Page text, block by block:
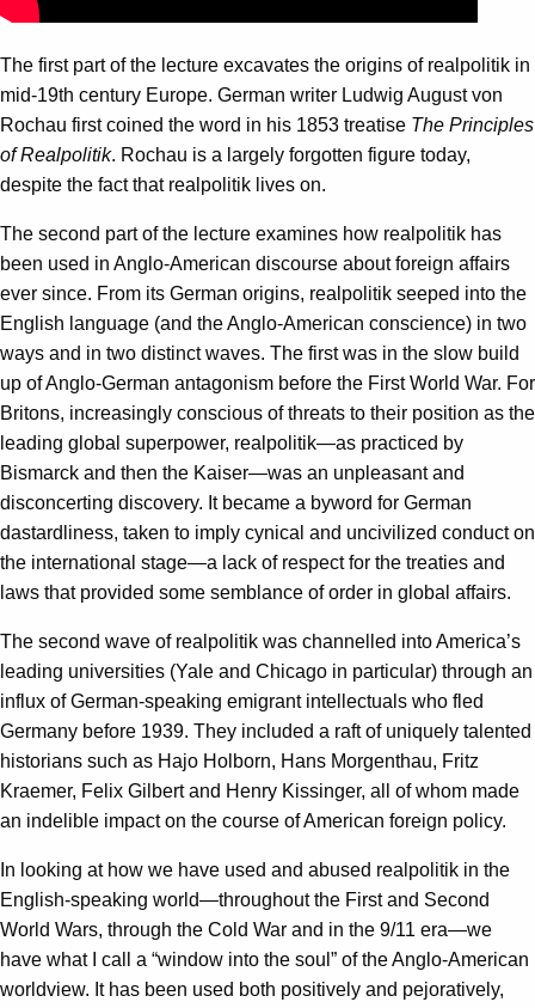
The first part of the lecture excavates the origins of realpolitik in
mid-19th century Europe. German writer Ludwig August von
Rochau first coined the word in his 1853 treatise The Principles
of Realpolitik. Rochau is a largely forgotten figure today,
despite the fact that realpolitik lives on.
The second part of the lecture examines how realpolitik has
been used in Anglo-American discourse about foreign affairs
ever since. From its German origins, realpolitik seeped into the
English language (and the Anglo-American conscience) in two
ways and in two distinct waves. The first was in the slow build
up of Anglo-German antagonism before the First World War. For
Britons, increasingly conscious of threats to their position as the
leading global superpower, realpolitik—as practiced by
Bismarck and then the Kaiser—was an unpleasant and
disconcerting discovery. It became a byword for German
dastardliness, taken to imply cynical and uncivilized conduct on
the international stage—a lack of respect for the treaties and
laws that provided some semblance of order in global affairs.
The second wave of realpolitik was channelled into America’s
leading universities (Yale and Chicago in particular) through an
influx of German-speaking emigrant intellectuals who fled
Germany before 1939. They included a raft of uniquely talented
historians such as Hajo Holborn, Hans Morgenthau, Fritz
Kraemer, Felix Gilbert and Henry Kissinger, all of whom made
an indelible impact on the course of American foreign policy.
In looking at how we have used and abused realpolitik in the
English-speaking world—throughout the First and Second
World Wars, through the Cold War and in the 9/11 era—we
have what I call a “window into the soul” of the Anglo-American
worldview. It has been used both positively and pejoratively,